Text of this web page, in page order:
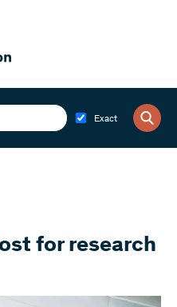
Exact
for research